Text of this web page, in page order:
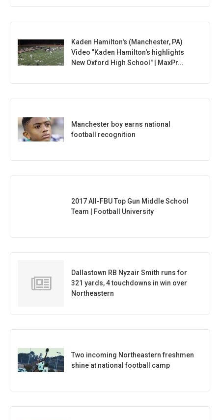
Kaden Hamilton's (Manchester, PA)
Video "Kaden Hamilton's highlights
New Oxford High School" | MaxPr...
Manchester boy earns national
football recognition
2017 All-FBU Top Gun Middle School
Team | Football University
Dallastown RB Nyzair Smith runs for
321 yards, 4 touchdowns in win over
Northeastern
Two incoming Northeastern freshmen
shine at national football camp